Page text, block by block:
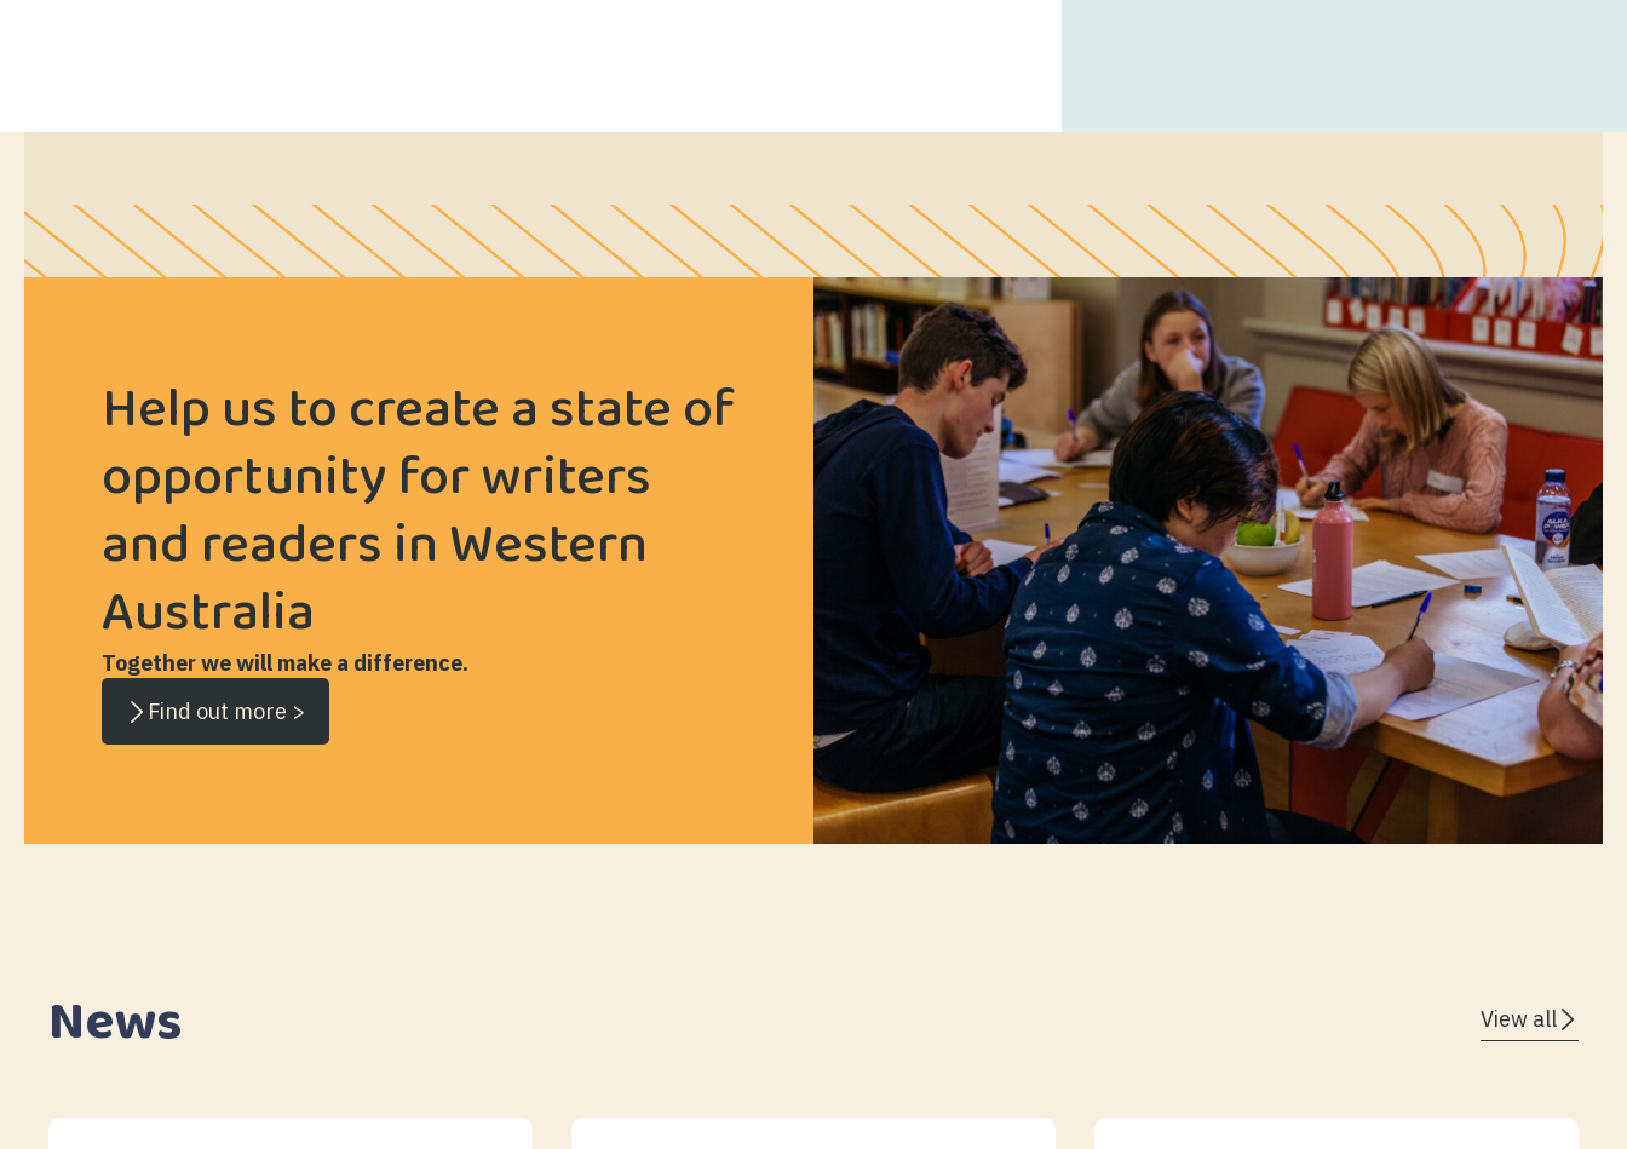
Help us to create a state of
opportunity for writers
and readers in Western
Australia
Together we will make a difference.
Find out more >
News View all